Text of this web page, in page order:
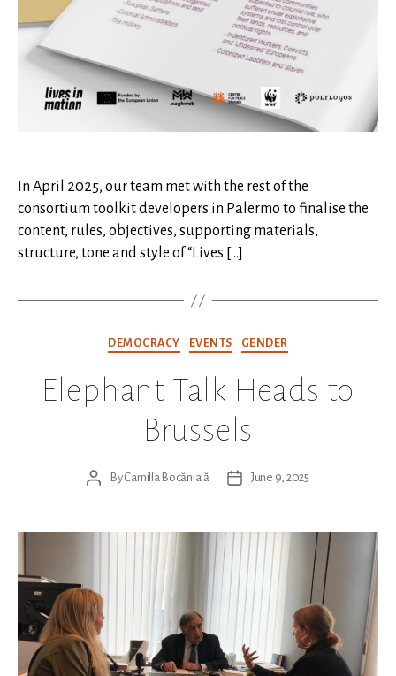
In April 2025, our team met with the rest of the
consortium toolkit developers in Palermo to finalise the
content, rules, objectives, supporting materials,
structure, tone and style of “Lives […]
Categories
DEMOCRACY EVENTS GENDER
Elephant Talk Heads to
Brussels
PostByCamilla Bocănială
PostJune 9, 2025